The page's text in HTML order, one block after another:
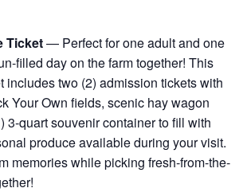
Ticket— Perfect for one adult and one
filled day on the farm together! This
includes two (2) admission tickets with
Your Own fields, scenic hay wagon
3-quart souvenir container to fill with
produce available during your visit.
memories while picking fresh-from-the-